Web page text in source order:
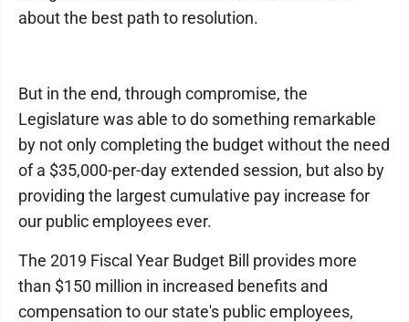
about the best path to resolution.
But in the end, through compromise, the
Legislature was able to do something remarkable
by not only completing the budget without the need
of a $35,000-per-day extended session, but also by
providing the largest cumulative pay increase for
our public employees ever.
The 2019 Fiscal Year Budget Bill provides more
than $150 million in increased benefits and
compensation to our state's public employees,